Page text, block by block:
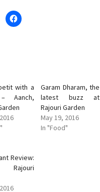
Click
to
with a
Aanch,
Garam Dharam, the
latest buzz at
Rajouri Garden
May 19, 2016
In "Food"
Review:
Rajouri